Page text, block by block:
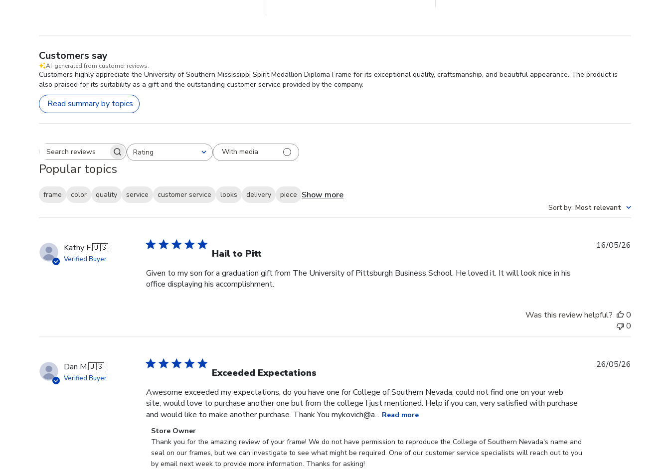
Customers say
AI-generated from customer reviews.
Customers highly appreciate the University of Southern Mississippi Spirit Medallion Diploma Frame for its exceptional quality, craftsmanship, and beautiful appearance. The product is
also praised for its suitability as a gift and the outstanding customer service provided by the company.
Read summary by topics
Search reviewsRating
All ratings With media
Popular topics
frame color quality service customer service looks delivery piece Show more
Sort by: Most relevant
Kathy F.🇺🇸
Verified Buyer Hail to Pitt
Given to my son for a graduation gift from The University of Pittsburgh Business School. He loved it. It will look nice in his
office displaying his accomplishment.
16/05/26
Was this review helpful?
0
0
Dan M.🇺🇸
Verified Buyer Exceeded Expectations
Awesome exceeded my expectations, do you have one for College of Southern Nevada, could not find one on your web
site, would love to purchase another one but from the college I just mentioned. Help if you can, very satisfied with purchase
and would like to make another purchase. Thank You mykovich@a... Read more
Comments
by
Store
Owner
Store Owner
Thank you for the amazing review of your frame! We do not have permission to reproduce the College of Southern Nevada's name and
seal on our frames, but we can investigate to see what might be required. One of our customer service specialists will reach out to you
by email next week to provide more information. Thanks for asking!
26/05/26